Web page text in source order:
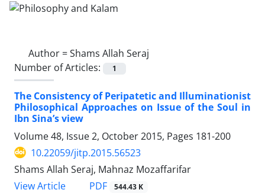
Author =Shams Allah Seraj
Number of Articles:
1
The Consistency of Peripatetic and Illuminationist
Philosophical Approaches on Issue of the Soul in
Ibn Sina’s view
Volume 48, Issue 2, October 2015, Pages 181-200
10.22059/jitp.2015.56523
Shams Allah Seraj, Mahnaz Mozaffarifar
View Article
PDF 544.43 K